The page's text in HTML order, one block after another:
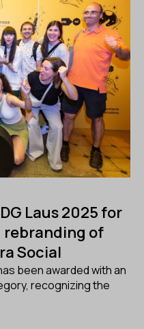
Laus 2025 for
of
Social
been awarded with an
recognizing the